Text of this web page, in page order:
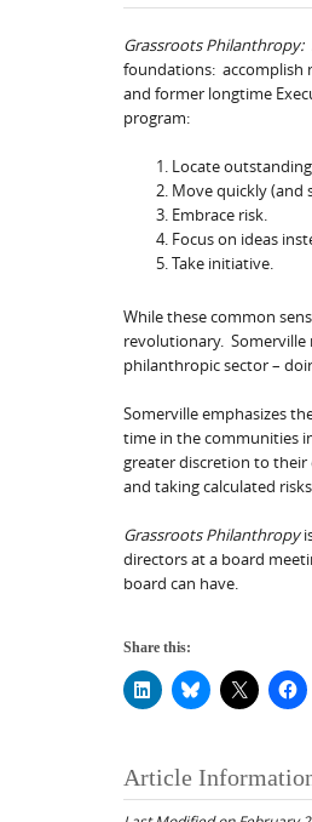
Grassroots Philanthropy:
foundations: accomplish
and former longtime
program:
Locate
Move quickly (and
Embrace risk.
Focus on ideas
Take initiative.
While these common
revolutionary. Somerville
philanthropic sector –
Somerville emphasizes
time in the communities
greater discretion to
and taking calculated
Grassroots Philanthropy
directors at a board
board can have.
Share this:
Article